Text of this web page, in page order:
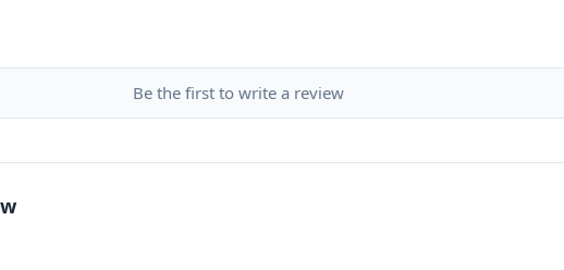
Be the first to write a review